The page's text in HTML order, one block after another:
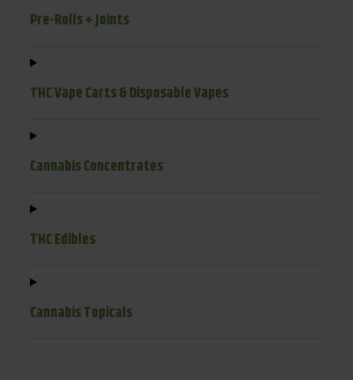
Pre-Rolls + Joints
THC Vape Carts & Disposable Vapes
Cannabis Concentrates
THC Edibles
Cannabis Topicals